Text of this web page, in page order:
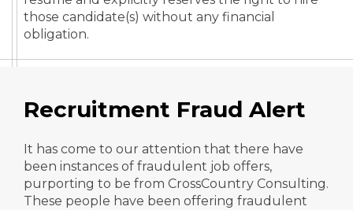
those candidate(s) without any financial
obligation.
Recruitment Fraud Alert
It has come to our attention that there have
been instances of fraudulent job offers,
purporting to be from CrossCountry Consulting.
These people have been offering fraudulent